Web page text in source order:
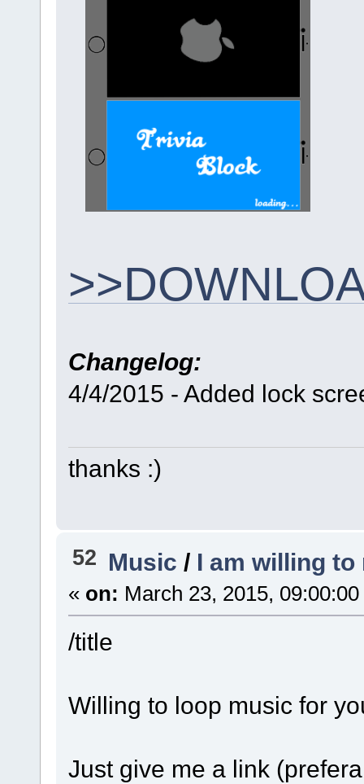
Changelog:
4/4/2015 - Added lock
thanks :)
52 Music / I am willing
« on: March 23, 2015,
/title
Willing to loop music for
Just give me a link